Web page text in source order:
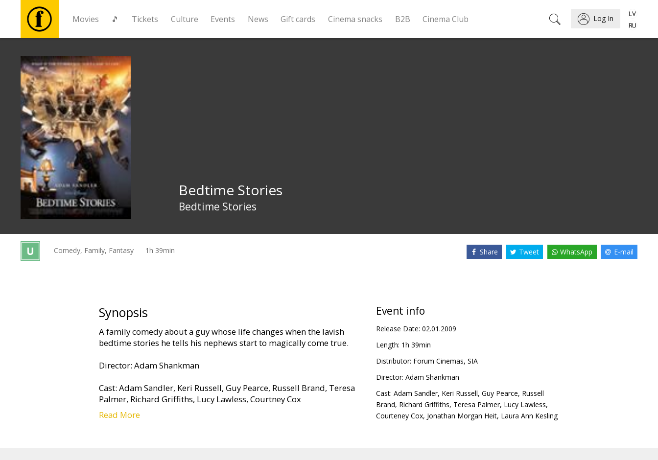
Movies 🎵 Tickets Culture Events News Gift cards Cinema snacks B2B Cinema Club Log In
🎵
Tickets
Culture
Events
News
cards
Bedtime Stories
Bedtime Stories
Comedy, Family, Fantasy 1h 39min Share Tweet WhatsApp E-mail
Synopsis
A family comedy about a guy whose life changes when the lavish
bedtime stories he tells his nephews start to magically come true.
Director: Adam Shankman
Cast: Adam Sandler, Keri Russell, Guy Pearce, Russell Brand, Teresa
Palmer, Richard Griffiths, Lucy Lawless, Courtney Cox
Movie in English with subtitles in Latvian and Russian.
Read More
Event info
Release Date: 02.01.2009
Length: 1h 39min
Distributor: Forum Cinemas, SIA
Director: Adam Shankman
Cast: Adam Sandler, Keri Russell, Guy Pearce, Russell
Brand, Richard Griffiths, Teresa Palmer, Lucy Lawless,
Courteney Cox, Jonathan Morgan Heit, Laura Ann Kesling